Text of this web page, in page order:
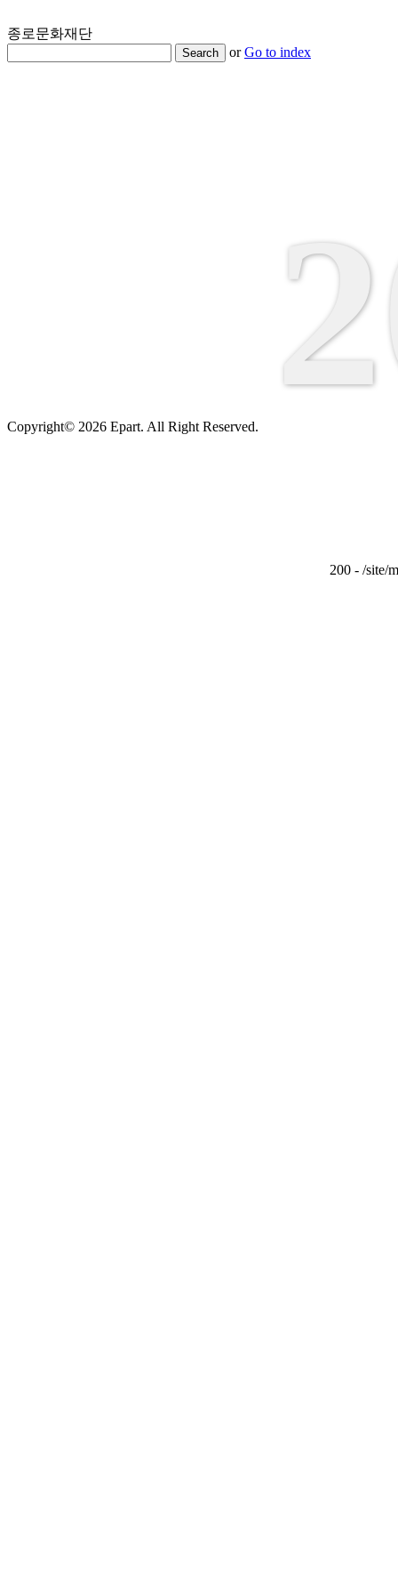
종로문화재단
Search orGo to index
200 - /site/
Copyright© 2026 Epart. All Right Reserved.